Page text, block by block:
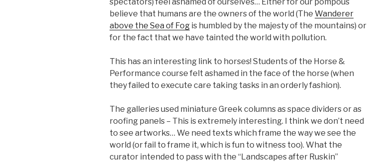
believe that humans are the owners of the world (The Wanderer
above the Sea of Fog is humbled by the majesty of the mountains) or
for the fact that we have tainted the world with pollution.
This has an interesting link to horses! Students of the Horse &
Performance course felt ashamed in the face of the horse (when
they failed to execute care taking tasks in an orderly fashion).
The galleries used miniature Greek columns as space dividers or as
roofing panels – This is extremely interesting. I think we don’t need
to see artworks… We need texts which frame the way we see the
world (or fail to frame it, which is fun to witness too). What the
curator intended to pass with the “Landscapes after Ruskin”